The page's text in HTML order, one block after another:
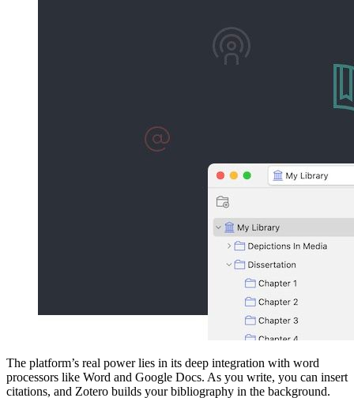
The platform’s real power lies in its deep integration with word
processors like Word and Google Docs. As you write, you can insert
citations, and Zotero builds your bibliography in the background.